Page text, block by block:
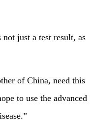
just a test result, as
of China, need this
to use the advanced